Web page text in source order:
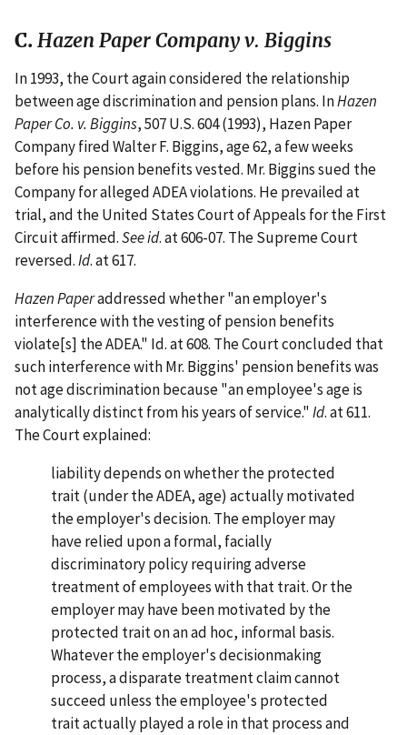
C. Hazen Paper Company v. Biggins
In 1993, the Court again considered the relationship
between age discrimination and pension plans. InHazen
Paper Co. v. Biggins, 507 U.S. 604 (1993), Hazen Paper
Company fired Walter F. Biggins, age 62, a few weeks
before his pension benefits vested. Mr. Biggins sued the
Company for alleged ADEA violations. He prevailed at
trial, and the United States Court of Appeals for the First
Circuit affirmed.See id. at 606-07. The Supreme Court
reversed.Id. at 617.
Hazen Paperaddressed whether "an employer's
interference with the vesting of pension benefits
violate[s] the ADEA." Id. at 608. The Court concluded that
such interference with Mr. Biggins' pension benefits was
not age discrimination because "an employee's age is
analytically distinct from his years of service."Id. at 611.
The Court explained:
liability depends on whether the protected
trait (under the ADEA, age) actually motivated
the employer's decision. The employer may
have relied upon a formal, facially
discriminatory policy requiring adverse
treatment of employees with that trait. Or the
employer may have been motivated by the
protected trait on an ad hoc, informal basis.
Whatever the employer's decisionmaking
process, a disparate treatment claim cannot
succeed unless the employee's protected
trait actually played a role in that process and